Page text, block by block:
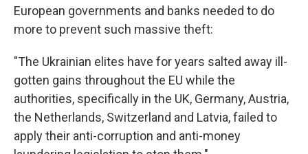
European governments and banks needed to do
more to prevent such massive theft:
"The Ukrainian elites have for years salted away ill-
gotten gains throughout the EU while the
authorities, specifically in the UK, Germany, Austria,
the Netherlands, Switzerland and Latvia, failed to
apply their anti-corruption and anti-money